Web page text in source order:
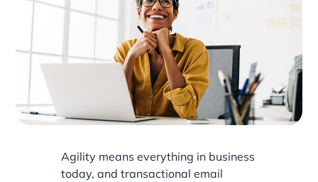
Agility means everything in business
today, and transactional email